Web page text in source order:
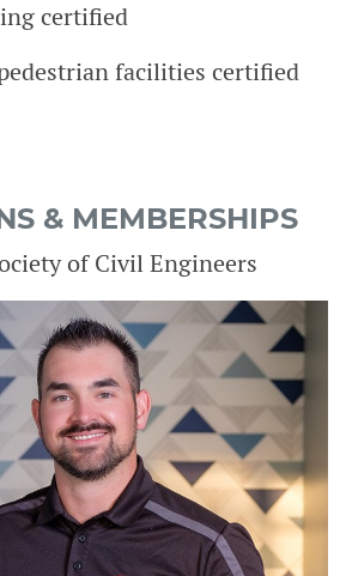
certified
facilities certified
& MEMBERSHIPS
of Civil Engineers